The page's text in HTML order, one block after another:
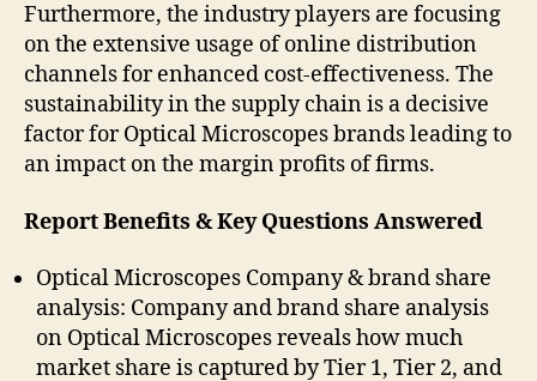
Furthermore, the industry players are focusing
on the extensive usage of online distribution
channels for enhanced cost-effectiveness. The
sustainability in the supply chain is a decisive
factor for Optical Microscopes brands leading to
an impact on the margin profits of firms.
Report Benefits & Key Questions Answered
Optical Microscopes Company & brand share
analysis: Company and brand share analysis
on Optical Microscopes reveals how much
market share is captured by Tier 1, Tier 2, and